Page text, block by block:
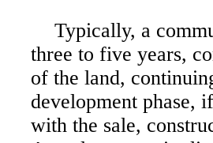
Typically, a
three to five years,
of the land,
development phase,
with the sale,